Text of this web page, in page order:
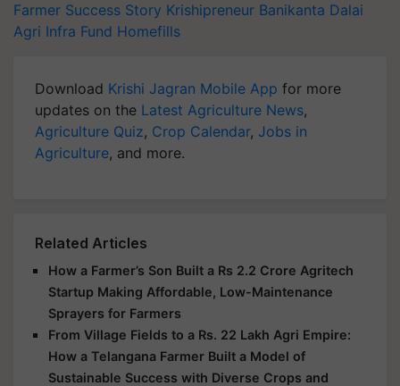
Farmer Success Story Krishipreneur Banikanta Dalai
Agri Infra Fund Homefills
Download Krishi Jagran Mobile App for more
updates on the Latest Agriculture News,
Agriculture Quiz, Crop Calendar, Jobs in
Agriculture, and more.
Related Articles
How a Farmer’s Son Built a Rs 2.2 Crore Agritech
Startup Making Affordable, Low-Maintenance
Sprayers for Farmers
From Village Fields to a Rs. 22 Lakh Agri Empire:
How a Telangana Farmer Built a Model of
Sustainable Success with Diverse Crops and